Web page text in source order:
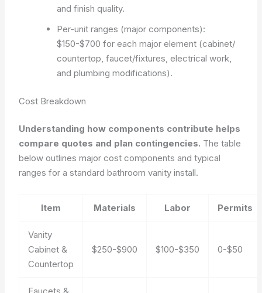
and finish quality.
Per-unit ranges (major components):
$150-$700 for each major element (cabinet/
countertop, faucet/fixtures, electrical work,
and plumbing modifications).
Cost Breakdown
Understanding how components contribute helps
compare quotes and plan contingencies. The table
below outlines major cost components and typical
ranges for a standard bathroom vanity install.
Item Materials Labor Permits
Vanity
Cabinet &
Countertop
$250-$900 $100-$350 0-$50